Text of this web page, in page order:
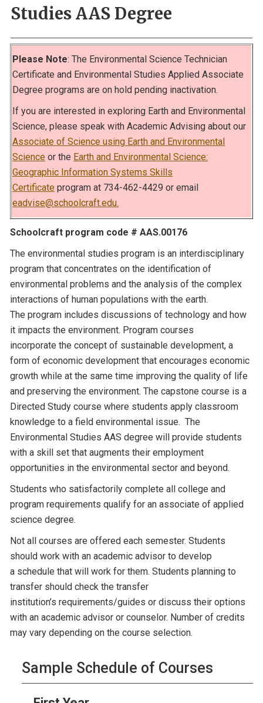
Studies AAS Degree
Please Note: The Environmental Science Technician
Certificate and Environmental Studies Applied Associate
Degree programs are on hold pending inactivation.
If you are interested in exploring Earth and Environmental
Science, please speak with Academic Advising about our
Associate of Science using Earth and Environmental
Science or the Earth and Environmental Science:
Geographic Information Systems Skills
Certificate program at 734-462-4429 or email
eadvise@schoolcraft.edu.
Schoolcraft program code # AAS.00176
The environmental studies program is an interdisciplinary
program that concentrates on the identification of
environmental problems and the analysis of the complex
interactions of human populations with the earth.
The program includes discussions of technology and how
it impacts the environment. Program courses
incorporate the concept of sustainable development, a
form of economic development that encourages economic
growth while at the same time improving the quality of life
and preserving the environment. The capstone course is a
Directed Study course where students apply classroom
knowledge to a field environmental issue. The
Environmental Studies AAS degree will provide students
with a skill set that augments their employment
opportunities in the environmental sector and beyond.
Students who satisfactorily complete all college and
program requirements qualify for an associate of applied
science degree.
Not all courses are offered each semester. Students
should work with an academic advisor to develop
a schedule that will work for them. Students planning to
transfer should check the transfer
institution’s requirements/guides or discuss their options
with an academic advisor or counselor. Number of credits
may vary depending on the course selection.
Sample Schedule of Courses